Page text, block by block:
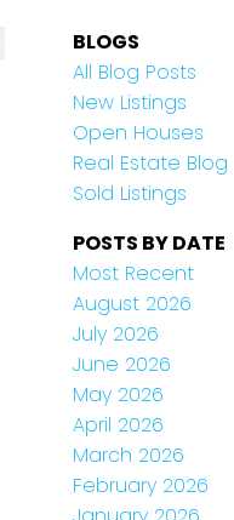
BLOGS
All Blog Posts
New Listings
Open Houses
Real Estate Blog
Sold Listings
POSTS BY DATE
Most Recent
August 2026
July 2026
June 2026
May 2026
April 2026
March 2026
February 2026